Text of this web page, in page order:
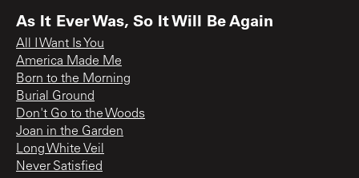
As It Ever Was, So It Will Be Again
All I Want Is You
America Made Me
Born to the Morning
Burial Ground
Don't Go to the Woods
Joan in the Garden
Long White Veil
Never Satisfied